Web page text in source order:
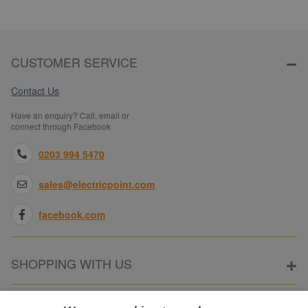
CUSTOMER SERVICE
Contact Us
Have an enquiry? Call, email or
connect through Facebook
0203 994 5470
sales@electricpoint.com
facebook.com
SHOPPING WITH US